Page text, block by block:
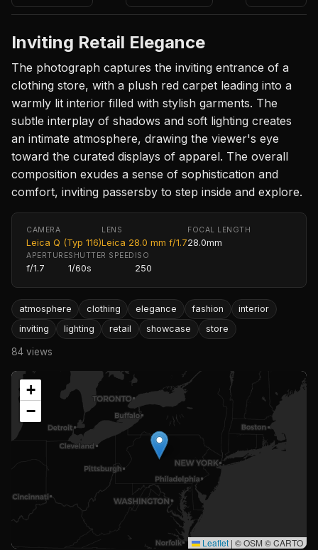
Inviting Retail Elegance
The photograph captures the inviting entrance of a
clothing store, with a plush red carpet leading into a
warmly lit interior filled with stylish garments. The
subtle interplay of shadows and soft lighting creates
an intimate atmosphere, drawing the viewer's eye
toward the curated displays of apparel. The overall
composition exudes a sense of sophistication and
comfort, inviting passersby to step inside and explore.
CAMERA
Leica Q (Typ 116)
LENS
Leica 28.0 mm f/1.7
FOCAL LENGTH
28.0mm
APERTURE
f/1.7
SHUTTER SPEED
1/60s
ISO
250
atmosphere clothing elegance fashion
interior
inviting
lighting retail showcase store
84 views
+
−
Leaflet | © OSM © CARTO